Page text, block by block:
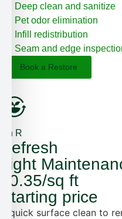
Deep clean and sanitize
Pet odor elimination
Infill redistribution
Seam and edge
Book a Restore
4th R
Refresh
Light
$0.35/sq ft
Starting price
A quick surface clean to